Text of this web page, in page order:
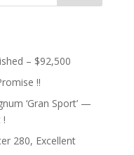
– $92,500
!!
‘Gran Sport’ —
280, Excellent